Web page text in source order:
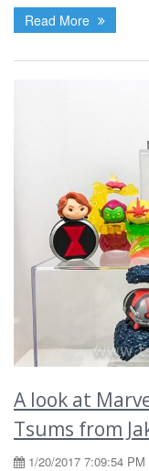
Read More
A look at
Tsums from
1/20/2017 7:09:54 PM